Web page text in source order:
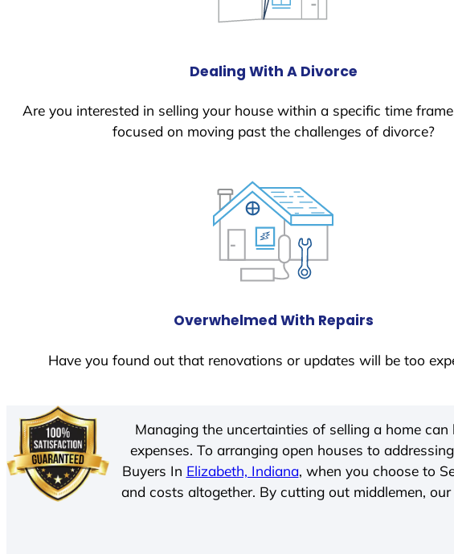
Dealing With A Divorce
Are you interested in selling your house within a specific time
focused on moving past the challenges of divorce?
Overwhelmed With Repairs
Have you found out that renovations or updates will be too
Managing the uncertainties of selling a home
expenses. To arranging open houses to
Buyers In Elizabeth, Indiana, when you choose to
and costs altogether. By cutting out middlemen,